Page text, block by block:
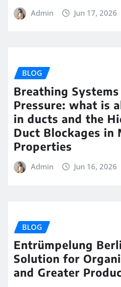
Admin Jun 17, 2026
BLOG
Breathing
Pressure: what is
in ducts and the
Duct Blockages in
Properties
Admin Jun 16, 2026
BLOG
Entrümpelung
Solution for
and Greater